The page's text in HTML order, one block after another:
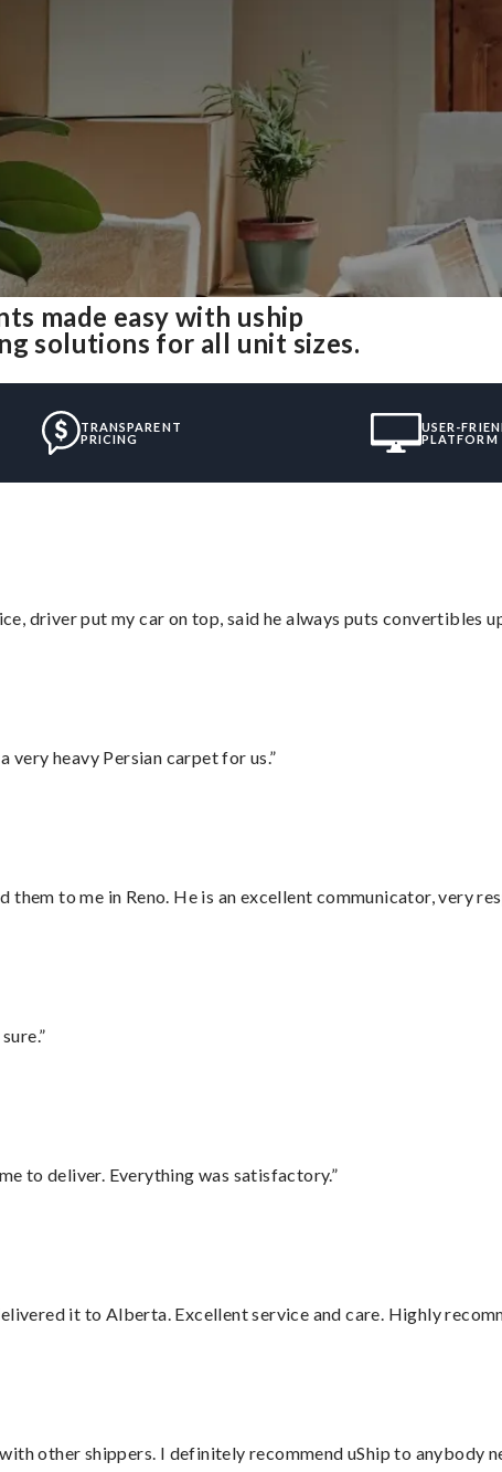
made easy with uship
solutions for all unit sizes.
TRANSPARENT
PRICING
USER-
PLATFORM
driver put my car on top, said he always puts convertibles
very heavy Persian carpet for us.”
them to me in Reno. He is an excellent communicator, very
to deliver. Everything was satisfactory.”
it to Alberta. Excellent service and care. Highly
other shippers. I definitely recommend uShip to anybody